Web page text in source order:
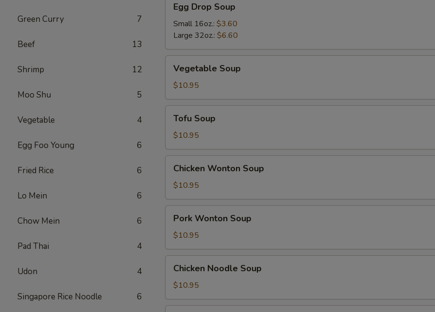
Green Curry 7
Beef 13
Shrimp 12
Moo Shu 5
Vegetable 4
Egg Foo Young 6
Fried Rice 6
Lo Mein 6
Chow Mein 6
Pad Thai 4
Udon 4
Singapore Rice Noodle 6
Drop
Soup
Egg Drop Soup
Small 16oz.: $3.60
Large 32oz.: $6.60
Soup
Vegetable Soup
$10.95
Soup
Tofu Soup
$10.95
Wonton
Soup
Chicken Wonton Soup
$10.95
Wonton
Soup
Pork Wonton Soup
$10.95
Noodle
Soup
Chicken Noodle Soup
$10.95